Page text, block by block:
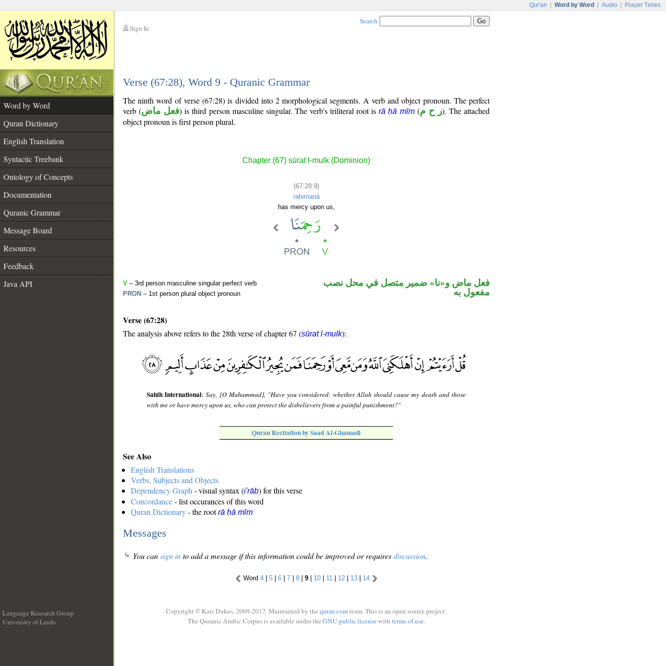
Qur'an Word by Word Audio Prayer Times
Sign In
Search
Verse (67:28), Word 9 - Quranic Grammar
Word by Word
Quran Dictionary
English Translation
Syntactic Treebank
Ontology of Concepts
Documentation
Quranic Grammar
Message Board
Resources
Feedback
Java API
The ninth word of verse (67:28) is divided into 2 morphological segments. A verb and object pronoun. The perfect
verb (فعل ماض) is third person masculine singular. The verb's triliteral root isrā ḥā mīm(ر ح م). The attached
object pronoun is first person plural.
Chapter (67) sūrat l-mulk (Dominion)
(67:28:9)
raḥimanā
has mercy upon us,
V – 3rd person masculine singular perfect verb
PRON – 1st person plural object pronoun
فعل ماض و«نا» ضمير متصل في محل نصب
مفعول به
Verse (67:28)
The analysis above refers to the 28th verse of chapter 67 (sūrat l-mulk):
Sahih International:Say, [O Muhammad], "Have you considered: whether Allah should cause my death and those
with me or have mercy upon us, who can protect the disbelievers from a painful punishment?"
Quran Recitation by Saad Al-Ghamadi
See Also
English Translations
Verbs, Subjects and Objects
Dependency Graph - visual syntax (i'rāb) for this verse
Concordance- list occurances of this word
Quran Dictionary- the rootrā ḥā mīm
Messages
You cansign into add a message if this information could be improved or requiresdiscussion.
Word 4| 5| 6| 7| 8| 9| 10| 11 | 12| 13| 14
Language Research Group
University of Leeds
Copyright © Kais Dukes, 2009-2017. Maintained by the quran.comteam. This is an open source project.
The Quranic Arabic Corpus is available under the GNU public licensewith terms of use.